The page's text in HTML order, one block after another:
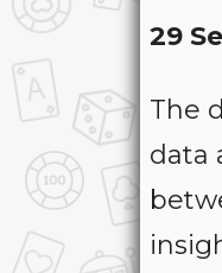
29
The
data